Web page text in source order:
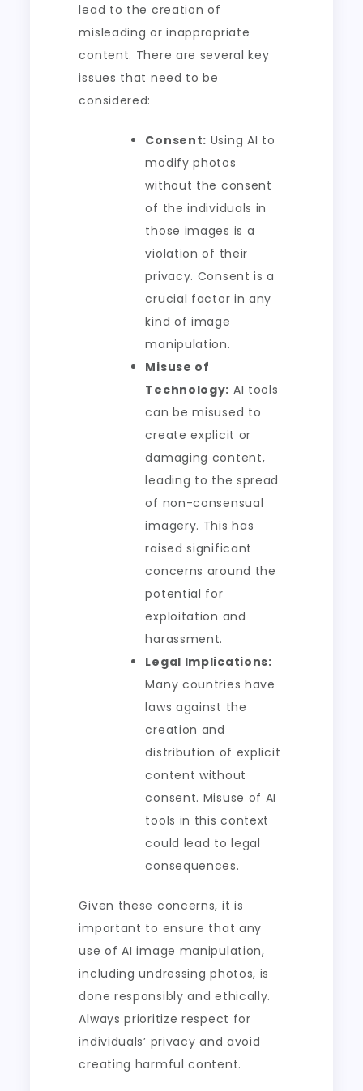
lead to the creation of
misleading or inappropriate
content. There are several key
issues that need to be
considered:
Consent: Using AI to
modify photos
without the consent
of the individuals in
those images is a
violation of their
privacy. Consent is a
crucial factor in any
kind of image
manipulation.
Misuse of
Technology: AI tools
can be misused to
create explicit or
damaging content,
leading to the spread
of non-consensual
imagery. This has
raised significant
concerns around the
potential for
exploitation and
harassment.
Legal Implications:
Many countries have
laws against the
creation and
distribution of explicit
content without
consent. Misuse of AI
tools in this context
could lead to legal
consequences.
Given these concerns, it is
important to ensure that any
use of AI image manipulation,
including undressing photos, is
done responsibly and ethically.
Always prioritize respect for
individuals’ privacy and avoid
creating harmful content.